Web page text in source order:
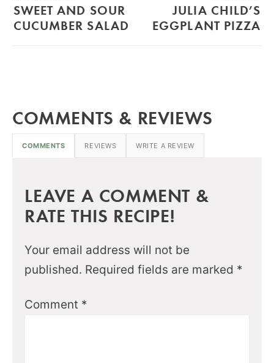
SWEET AND SOUR
CUCUMBER SALAD
JULIA CHILD’S
EGGPLANT PIZZA
COMMENTS & REVIEWS
COMMENTS REVIEWS WRITE A REVIEW
LEAVE A COMMENT &
RATE THIS RECIPE!
Your email address will not be
published. Required fields are marked *
Comment *